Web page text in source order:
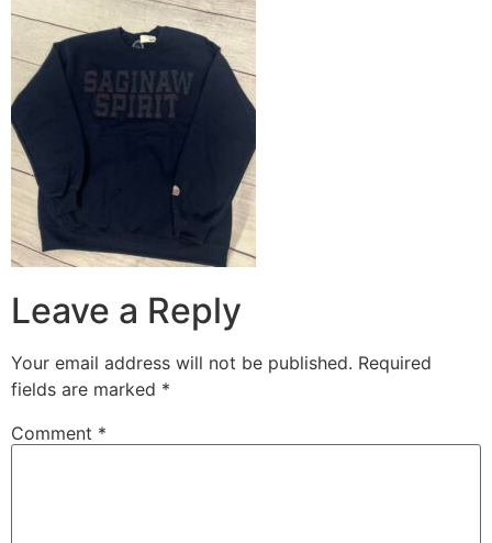
Leave a Reply
Your email address will not be published. Required
fields are marked *
Comment *